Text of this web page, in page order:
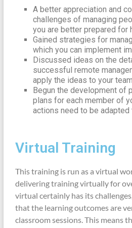
A better appreciation and
challenges of managing
you are better prepared for
Gained strategies for
which you can implement
Discussed ideas on the
successful remote
apply the ideas to your
Begun the development of
plans for each member of
actions need to be adapted
Virtual Training
This training is run as a virtual
delivering training virtually for
virtual certainly has its
that the learning outcomes are
classroom sessions. This means